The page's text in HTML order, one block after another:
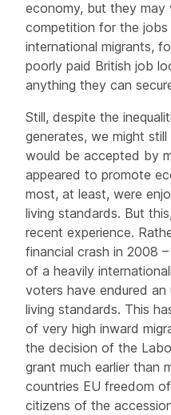
economy, but they may
competition for the
international migrants,
poorly paid British job
anything they can
Still, despite the
generates, we might
would be accepted by
appeared to promote
most, at least, were
living standards. But
recent experience.
financial crash in 2008
of a heavily
voters have endured
living standards. This
of very high inward
the decision of the
grant much earlier than
countries EU freedom
citizens of the